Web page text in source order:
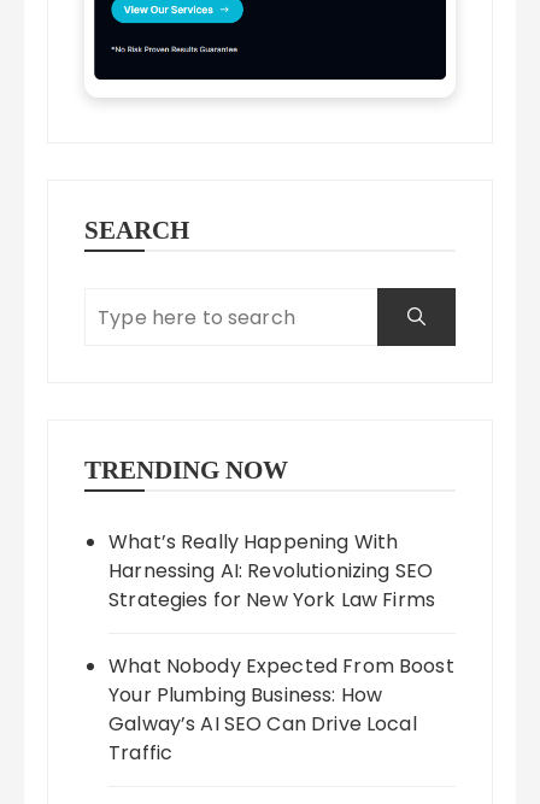
SEARCH
TRENDING NOW
What’s Really Happening With
Harnessing AI: Revolutionizing SEO
Strategies for New York Law Firms
What Nobody Expected From Boost
Your Plumbing Business: How
Galway’s AI SEO Can Drive Local
Traffic